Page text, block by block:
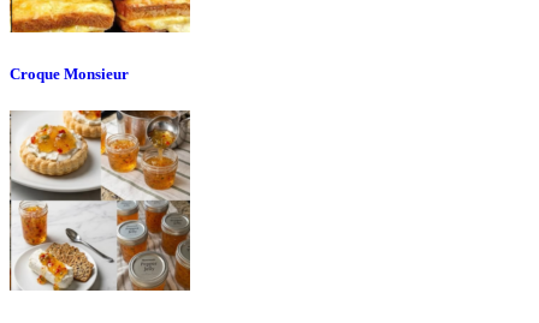
Croque Monsieur